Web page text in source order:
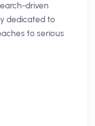
driven
dedicated to
to serious